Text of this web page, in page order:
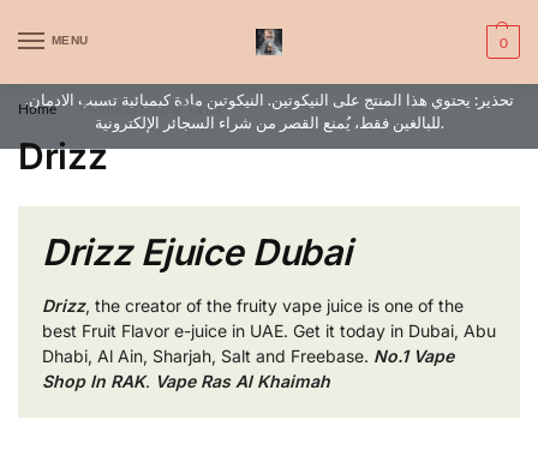
MENU 0
WARNING: This product contains nic. Nic is an addictive chemical. Only
for adults, MINORS are prohibited from buying e-cig.
تحذير: يحتوي هذا المنتج على النيكوتين. النيكوتين مادة كيميائية تسبب الادمان.
للبالغين فقط، يُمنع القصر من شراء السجائر الإلكترونية.
Home / Products tagged “Drizz”
Drizz
Drizz Ejuice Dubai
Drizz, the creator of the fruity vape juice is one of the
best Fruit Flavor e-juice in UAE. Get it today in Dubai, Abu
Dhabi, Al Ain, Sharjah, Salt and Freebase. No.1 Vape
Shop In RAK. Vape Ras Al Khaimah